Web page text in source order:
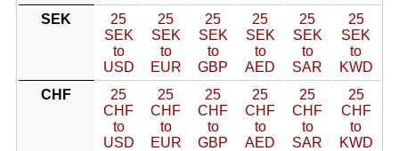
SEK
25
SEK
to
USD
25
SEK
to
EUR
25
SEK
to
GBP
25
SEK
to
AED
25
SEK
to
SAR
25
SEK
to
KWD
CHF
25
CHF
to
USD
25
CHF
to
EUR
25
CHF
to
GBP
25
CHF
to
AED
25
CHF
to
SAR
25
CHF
to
KWD